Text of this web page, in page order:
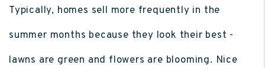
Typically, homes sell more frequently in the
summer months because they look their best -
lawns are green and flowers are blooming. Nice